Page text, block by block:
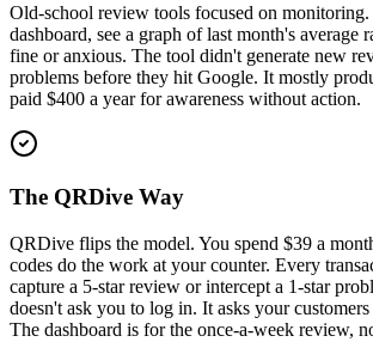
Old-school review tools focused on monitoring.
dashboard, see a graph of last month's average
fine or anxious. The tool didn't generate new
problems before they hit Google. It mostly
paid $400 a year for awareness without action.
The QRDive Way
QRDive flips the model. You spend $39 a
codes do the work at your counter. Every
capture a 5-star review or intercept a 1-star
doesn't ask you to log in. It asks your customers
The dashboard is for the once-a-week review,